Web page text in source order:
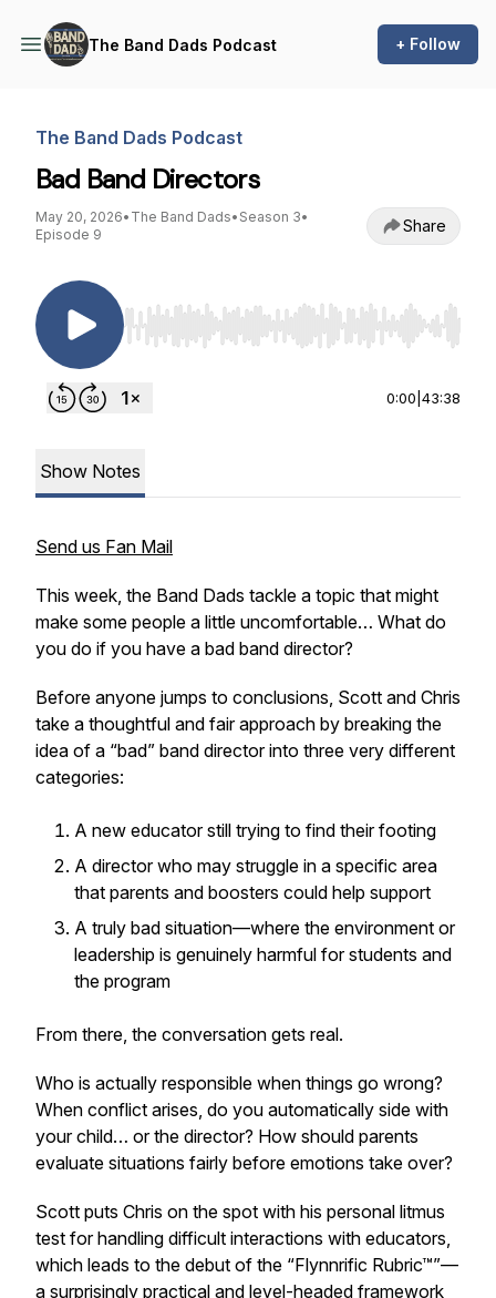
The Band Dads Podcast + Follow
The Band Dads Podcast
Bad Band Directors
May 20, 2026• The Band Dads• Season 3•
Episode 9
Share
Use Left/Right to seek, Home/End to jump to
0:00 43:38
Show Notes
Send us Fan Mail
This week, the Band Dads tackle a topic that might
make some people a little uncomfortable… What do
you do if you have a bad band director?
Before anyone jumps to conclusions, Scott and Chris
take a thoughtful and fair approach by breaking the
idea of a “bad” band director into three very different
categories:
A new educator still trying to find their footing
A director who may struggle in a specific area
that parents and boosters could help support
A truly bad situation—where the environment or
leadership is genuinely harmful for students and
the program
From there, the conversation gets real.
Who is actually responsible when things go wrong?
When conflict arises, do you automatically side with
your child… or the director? How should parents
evaluate situations fairly before emotions take over?
Scott puts Chris on the spot with his personal litmus
test for handling difficult interactions with educators,
which leads to the debut of the “Flynnrific Rubric™”—
a surprisingly practical and level-headed framework